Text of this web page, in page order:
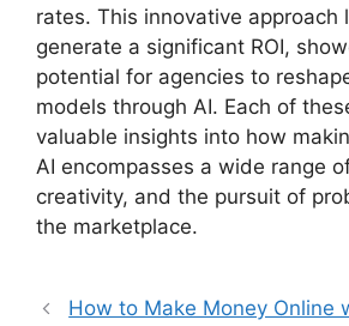
rates. This innovative approach
generate a significant ROI,
potential for agencies to
models through AI. Each of
valuable insights into how
AI encompasses a wide range
creativity, and the pursuit of
the marketplace.
How to Make Money Online